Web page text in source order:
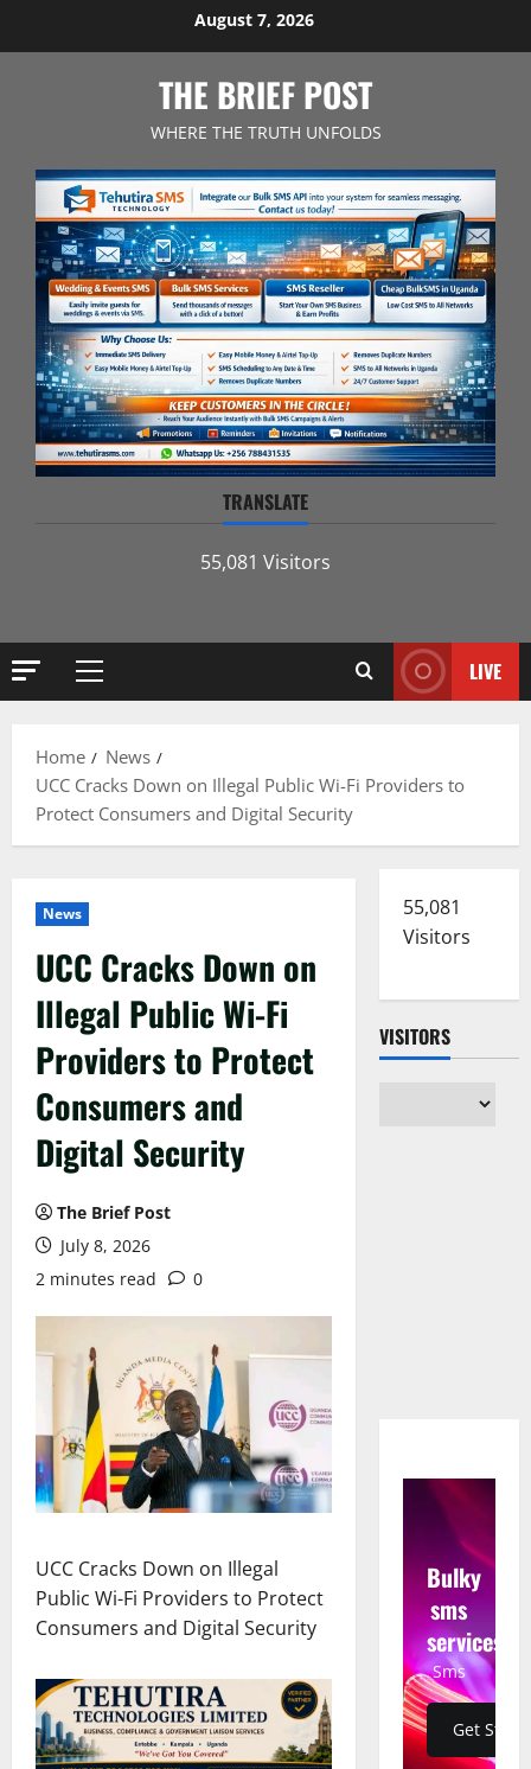
August 7, 2026
THE BRIEF POST
WHERE THE TRUTH UNFOLDS
TRANSLATE
55,081 Visitors
Primary
LIVE
Home
News
UCC Cracks Down on Illegal Public Wi-Fi Providers to
Protect Consumers and Digital Security
News
UCC Cracks Down on
Illegal Public Wi-Fi
Providers to Protect
Consumers and
Digital Security
The Brief Post
July 8, 2026
2 minutes read
0
UCC Cracks Down on Illegal
Public Wi-Fi Providers to Protect
Consumers and Digital Security
55,081
Visitors
VISITORS
Bulky
sms
services
Sms
Get